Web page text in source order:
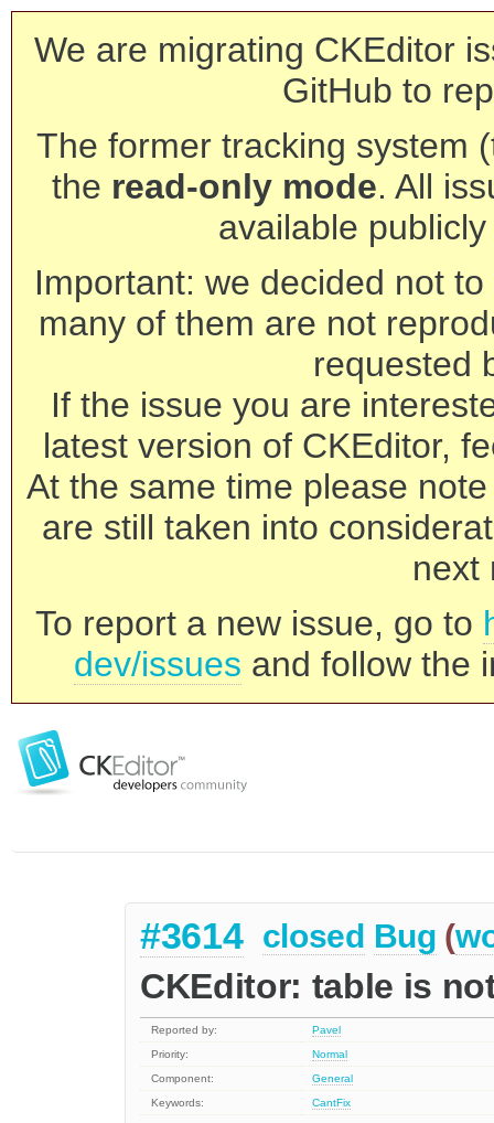
We are migrating CKEditor
GitHub to
The former tracking system
the read-only mode. All
available
Important: we decided not
many of them are not
requested
If the issue you are
latest version of CKEditor,
At the same time please
are still taken into
next
To report a new issue, go to
dev/issues and follow the
#3614 closed Bug (
CKEditor: table is
Reported by:
Pavel
Priority:
Normal
Component:
General
Keywords:
CantFix